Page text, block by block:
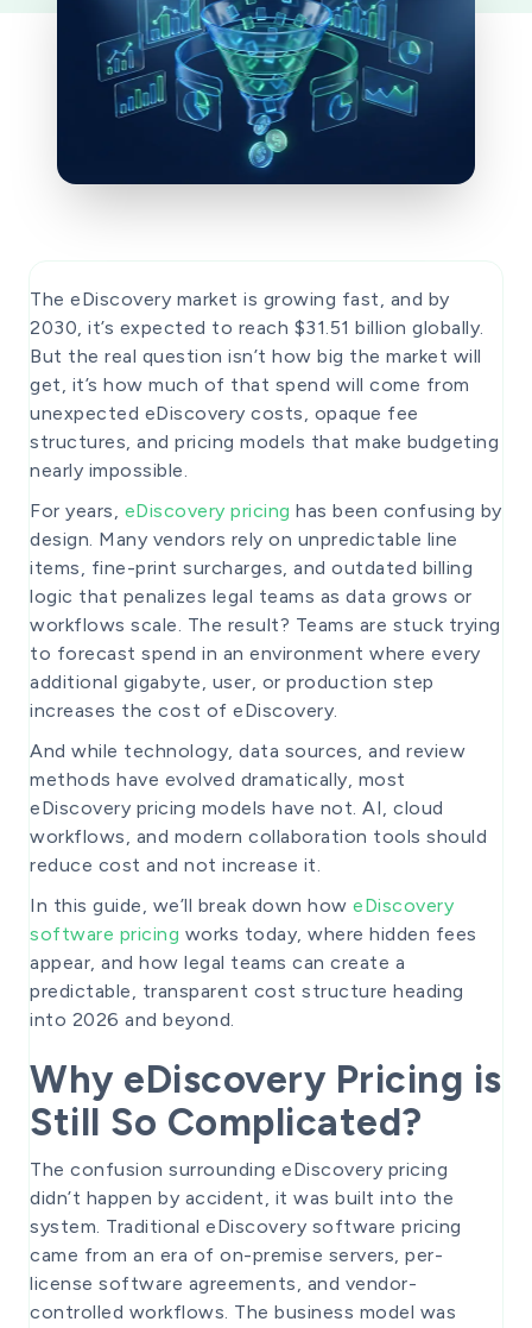
The eDiscovery market is growing fast, and by
2030, it’s expected to reach $31.51 billion globally.
But the real question isn’t how big the market will
get, it’s how much of that spend will come from
unexpected eDiscovery costs, opaque fee
structures, and pricing models that make budgeting
nearly impossible.
For years, eDiscovery pricing has been confusing by
design. Many vendors rely on unpredictable line
items, fine-print surcharges, and outdated billing
logic that penalizes legal teams as data grows or
workflows scale. The result? Teams are stuck trying
to forecast spend in an environment where every
additional gigabyte, user, or production step
increases the cost of eDiscovery.
And while technology, data sources, and review
methods have evolved dramatically, most
eDiscovery pricing models have not. AI, cloud
workflows, and modern collaboration tools should
reduce cost and not increase it.
In this guide, we’ll break down how eDiscovery
software pricing works today, where hidden fees
appear, and how legal teams can create a
predictable, transparent cost structure heading
into 2026 and beyond.
Why eDiscovery Pricing is
Still So Complicated?
The confusion surrounding eDiscovery pricing
didn’t happen by accident, it was built into the
system. Traditional eDiscovery software pricing
came from an era of on-premise servers, per-
license software agreements, and vendor-
controlled workflows. The business model was